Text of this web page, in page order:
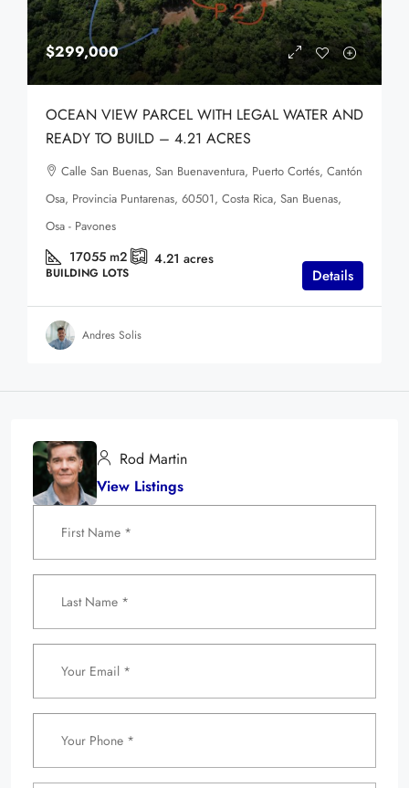
$299,000
OCEAN VIEW PARCEL WITH LEGAL WATER AND
READY TO BUILD – 4.21 ACRES
Calle San Buenas, San Buenaventura, Puerto Cortés, Cantón
Osa, Provincia Puntarenas, 60501, Costa Rica, San Buenas,
Osa - Pavones
17055 m2 4.21 acres
BUILDING LOTS Details
Andres Solis
Rod Martin
View Listings